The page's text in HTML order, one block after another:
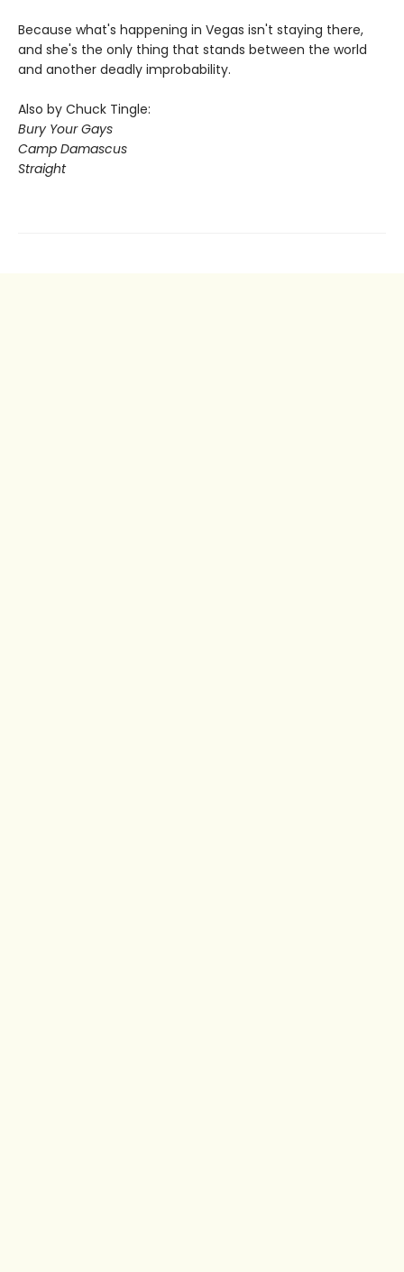
Because what's happening in Vegas isn't staying there,
and she's the only thing that stands between the world
and another deadly improbability.
Also by Chuck Tingle:
Bury Your Gays
Camp Damascus
Straight